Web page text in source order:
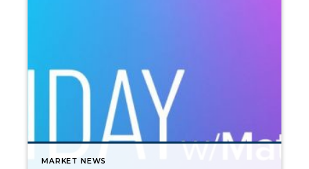
MARKET NEWS